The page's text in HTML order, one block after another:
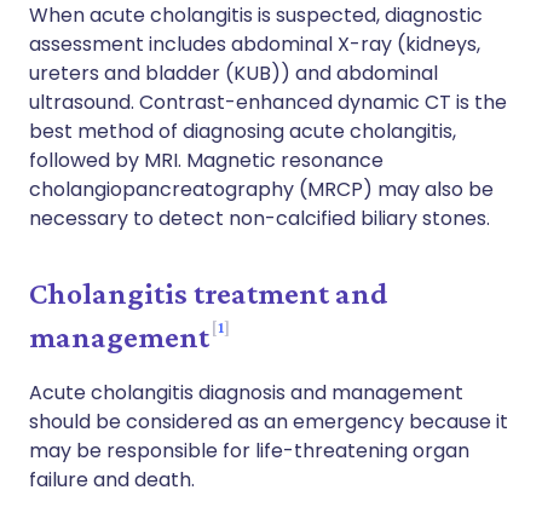
When acute cholangitis is suspected, diagnostic
assessment includes abdominal X-ray (kidneys,
ureters and bladder (KUB)) and abdominal
ultrasound. Contrast-enhanced dynamic CT is the
best method of diagnosing acute cholangitis,
followed by MRI. Magnetic resonance
cholangiopancreatography (MRCP) may also be
necessary to detect non-calcified biliary stones.
Cholangitis treatment and
management 1
Acute cholangitis diagnosis and management
should be considered as an emergency because it
may be responsible for life-threatening organ
failure and death.